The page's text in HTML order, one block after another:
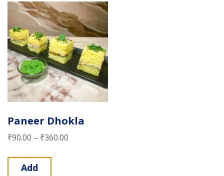
Paneer Dhokla
₹90.00 – ₹360.00
Add